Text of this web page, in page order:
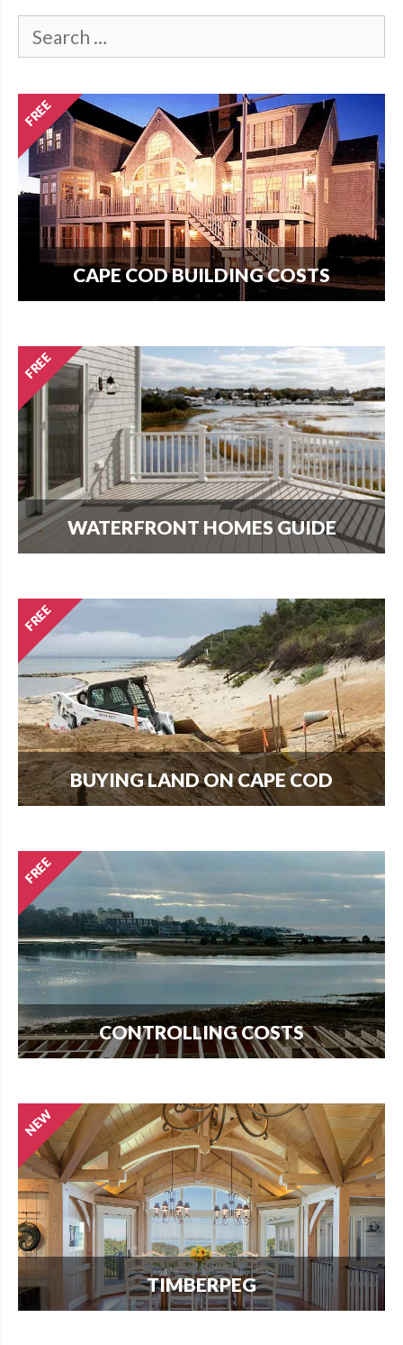
CAPE COD BUILDING COSTS
How much does it cost per square foot to build
WATERFRONT HOMES GUIDE
The most important question that buyers and
Find out here.
BUYING LAND ON CAPE COD
Every new home needs land. Download our
CONTROLLING COSTS
Use this free guide to interview contractors and
TIMBERPEG
We're excited to announce our partnership with